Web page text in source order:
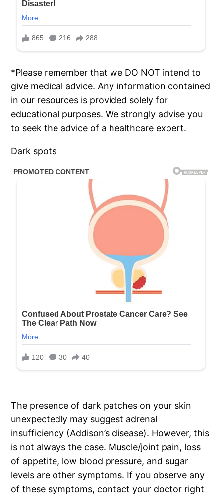
*Please remember that we DO NOT intend to
give medical advice. Any information contained
in our resources is provided solely for
educational purposes. We strongly advise you
to seek the advice of a healthcare expert.
Dark spots
The presence of dark patches on your skin
unexpectedly may suggest adrenal
insufficiency (Addison’s disease). However, this
is not always the case. Muscle/joint pain, loss
of appetite, low blood pressure, and sugar
levels are other symptoms. If you observe any
of these symptoms, contact your doctor right